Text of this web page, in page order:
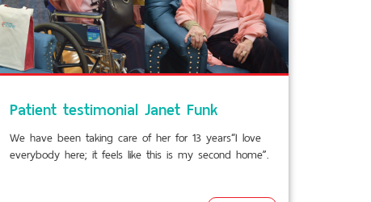
Patient testimonial Janet Funk
We have been taking care of her for 13 years“I love
everybody here; it feels like this is my second home”.